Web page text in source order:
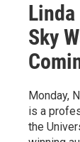
Linda
Sky
Monday,
is a
the